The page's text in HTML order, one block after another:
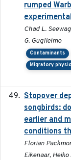
rumped
Chad L.
G. Guglielmo
Contaminants
Migratory
Stopover
songbirds:
earlier and
conditions
Florian
Eikenaar,